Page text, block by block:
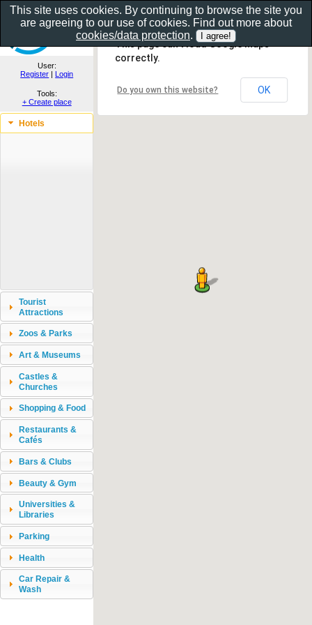
Show as gallery..
User:
Register | Login
Tools:
+ Create place
Hotels
Tourist
Attractions
Zoos & Parks
Art & Museums
Castles &
Churches
Shopping & Food
Restaurants &
Cafés
Bars & Clubs
Beauty & Gym
Universities &
Libraries
Parking
Health
Car Repair &
Wash
This page can't load Google Maps
correctly.
Do you own this website? OK
This site uses cookies. By continuing to browse the site you
are agreeing to our use of cookies. Find out more about
cookies/data protection.